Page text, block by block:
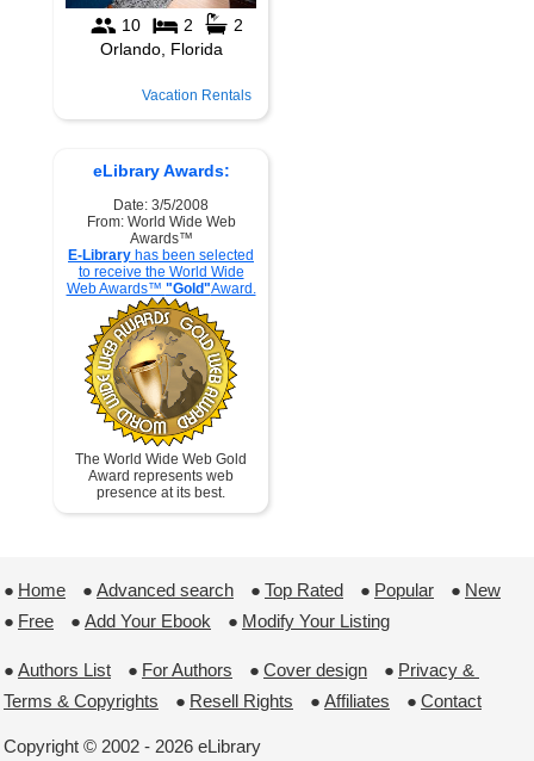
Vacation Rentals
eLibrary Awards:
Date: 3/5/2008
From: World Wide Web
Awards™
E-Library has been selected
to receive the World Wide
Web Awards™ "Gold"Award.
The World Wide Web Gold
Award represents web
presence at its best.
● Home ● Advanced search ● Top Rated ● Popular ● New
● Free ● Add Your Ebook ● Modify Your Listing
● Authors List ● For Authors ● Cover design ● Privacy &
Terms & Copyrights
● Resell Rights ● Affiliates ● Contact
Copyright © 2002 - 2026 eLibrary